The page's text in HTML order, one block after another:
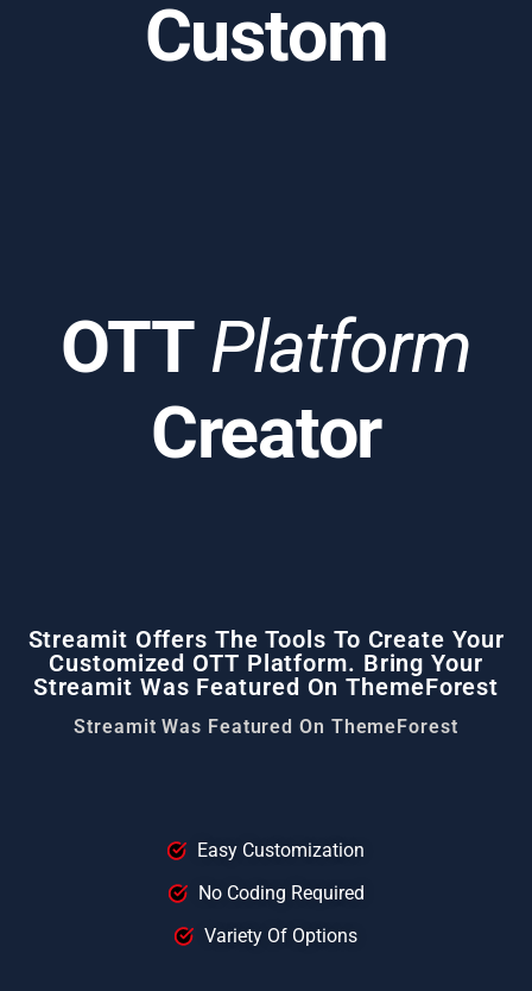
Custom
OTTPlatform
Creator
Streamit Offers The Tools To Create Your
Customized OTT Platform. Bring Your
Streamit Was Featured On ThemeForest
Streamit Was Featured On ThemeForest
Easy Customization
No Coding Required
Variety Of Options